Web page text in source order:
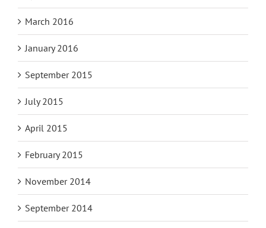
March 2016
January 2016
September 2015
July 2015
April 2015
February 2015
November 2014
September 2014